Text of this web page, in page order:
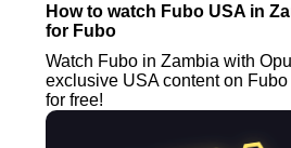
How to watch Fubo USA in
for Fubo
Watch Fubo in Zambia with
exclusive USA content on
for free!